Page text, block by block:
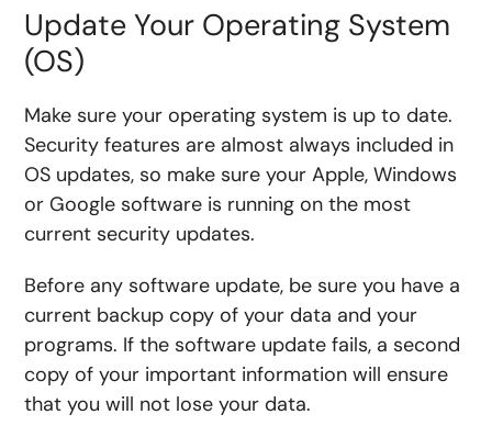
Update Your Operating System
(OS)
Make sure your operating system is up to date.
Security features are almost always included in
OS updates, so make sure your Apple, Windows
or Google software is running on the most
current security updates.
Before any software update, be sure you have a
current backup copy of your data and your
programs. If the software update fails, a second
copy of your important information will ensure
that you will not lose your data.